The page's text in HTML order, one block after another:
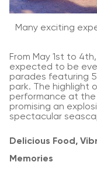
Many exciting
From May 1st to
expected to be
parades featuring
park. The highlight
performance at the
promising an
spectacular
Delicious Food,
Memories